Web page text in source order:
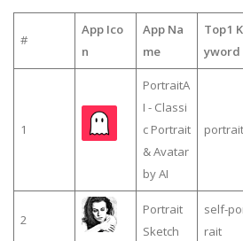
#
App Ico
n
App Na
me
Top1
yword
1
PortraitA
I - Classi
c Portrait
& Avatar
by AI
portrait
2
Portrait
Sketch
self-
rait